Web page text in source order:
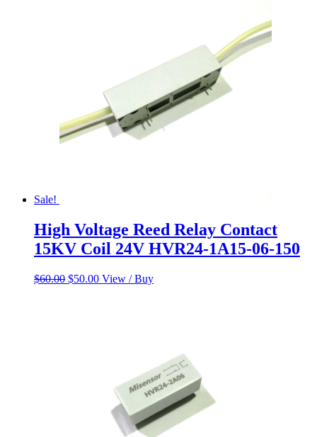
Sale!
High Voltage Reed Relay Contact
15KV Coil 24V HVR24-1A15-06-150
$60.00 Original
$50.00Current
View / Buy